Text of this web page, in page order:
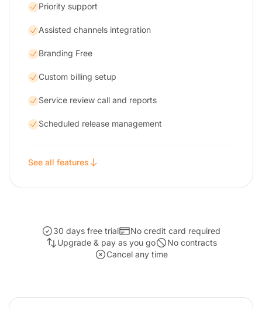
Priority support
Assisted channels integration
Branding Free
Custom billing setup
Service review call and reports
Scheduled release management
See all features
30 days free trial
No credit card required
Upgrade & pay as you go
No contracts
Cancel any time